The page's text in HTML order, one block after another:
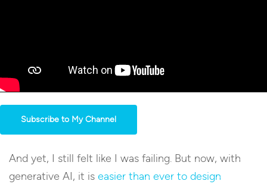
Subscribe to My Channel
And yet, I still felt like I was failing. But now, with
generative AI, it is easier than ever to design